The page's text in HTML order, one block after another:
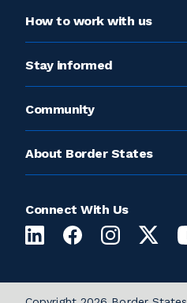
How to work with us
Stay informed
Community
About Border States
Connect With Us